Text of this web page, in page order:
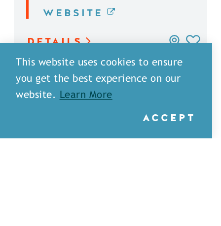
WEBSITE
DETAILS
This website uses cookies to ensure
you get the best experience on our
website.
Learn More
ACCEPT